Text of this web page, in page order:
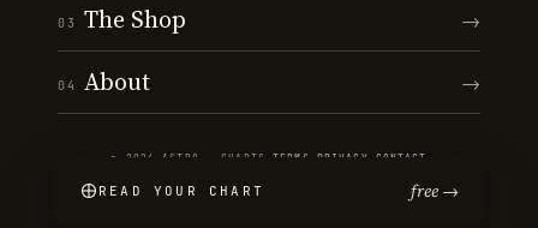
03 The Shop →
04 About →
© 2026 ASTRO · CHARTS ·TERMS PRIVACY CONTACT
READ YOUR CHART free →